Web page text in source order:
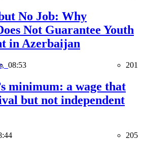
No Job: Why
Not Guarantee Youth
in Azerbaijan
08:53 201
minimum: a wage that
but not independent
205